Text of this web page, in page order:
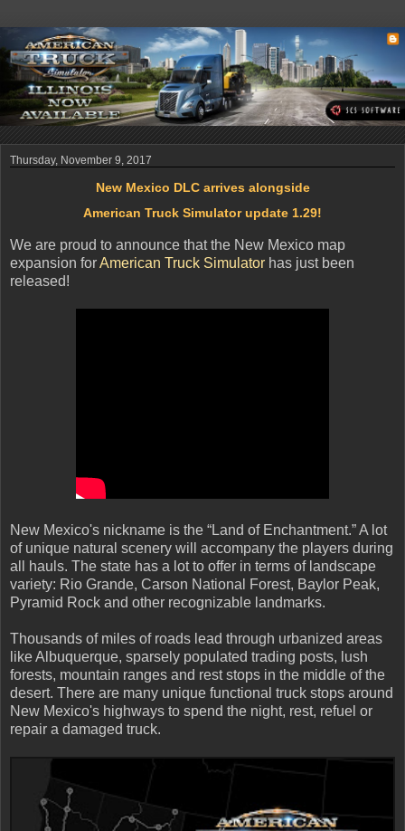
Thursday, November 9, 2017
New Mexico DLC arrives alongside
American Truck Simulator update 1.29!
We are proud to announce that the New Mexico map
expansion forAmerican Truck Simulator has just been
released!
New Mexico's nickname is the “Land of Enchantment.” A lot
of unique natural scenery will accompany the players during
all hauls. The state has a lot to offer in terms of landscape
variety: Rio Grande, Carson National Forest, Baylor Peak,
Pyramid Rock and other recognizable landmarks.
Thousands of miles of roads lead through urbanized areas
like Albuquerque, sparsely populated trading posts, lush
forests, mountain ranges and rest stops in the middle of the
desert. There are many unique functional truck stops around
New Mexico's highways to spend the night, rest, refuel or
repair a damaged truck.